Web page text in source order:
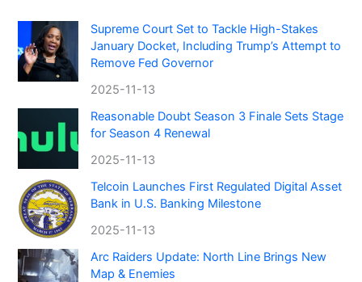
Supreme Court Set to Tackle High-Stakes
January Docket, Including Trump’s Attempt to
Remove Fed Governor
2025-11-13
Reasonable Doubt Season 3 Finale Sets Stage
for Season 4 Renewal
2025-11-13
Telcoin Launches First Regulated Digital Asset
Bank in U.S. Banking Milestone
2025-11-13
Arc Raiders Update: North Line Brings New
Map & Enemies